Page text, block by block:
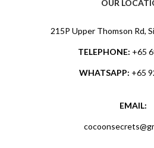
OUR
215P Upper Thomson Rd,
TELEPHONE: +65
WHATSAPP: +65
EMAIL: